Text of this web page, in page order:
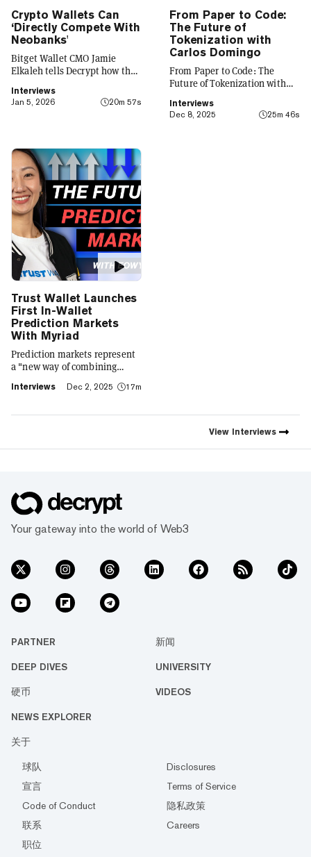
Crypto Wallets Can
‘Directly Compete With
Neobanks'
Bitget Wallet CMO Jamie
Elkaleh tells Decrypt how the
crypto wallet to a everyday
finance app that seamlessly
"Crypto for Everyone."
Interviews
Jan 5, 2026
20m 57s
From Paper to Code:
The Future of
Tokenization with
Carlos Domingo
From Paper to Code: The
Future of Tokenization with
Interviews
Dec 8, 2025
25m 46s
Trust Wallet Launches
First In-Wallet
Prediction Markets
With Myriad
Prediction markets represent
a "new way of combining
footprint and value," Trust
Decrypt, as they launch the
Interviews Dec 2, 2025 17m
View Interviews
Your gateway into the world of Web3
PARTNER 新闻
DEEP DIVES UNIVERSITY
硬币 VIDEOS
NEWS EXPLORER
关于
球队
Disclosures
宣言
Terms of Service
Code of Conduct
隐私政策
联系
Careers
职位